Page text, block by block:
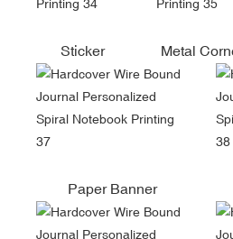
Sticker Metal
Paper Banner